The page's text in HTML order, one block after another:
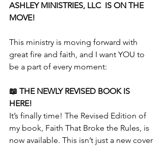
ASHLEY MINISTRIES, LLC  IS ON THE
MOVE!
This ministry is moving forward with
great fire and faith, and I want YOU to
be a part of every moment:
📖 THE NEWLY REVISED BOOK IS
HERE!
It’s finally time! The Revised Edition of
my book, Faith That Broke the Rules, is
now available. This isn’t just a new cover